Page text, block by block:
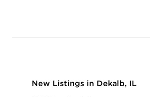
New Listings in Dekalb, IL